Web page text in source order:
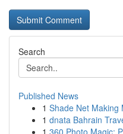
Search
Published News
1 Shade Net Making
1 dnata Bahrain
1 360 Photo Magic: